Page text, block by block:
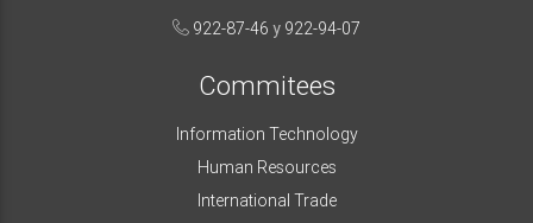
922-87-46 y 922-94-07
Commitees
Information Technology
Human Resources
International Trade